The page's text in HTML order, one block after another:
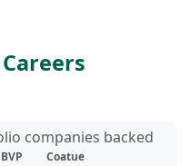
companies backed
BVP
Coatue